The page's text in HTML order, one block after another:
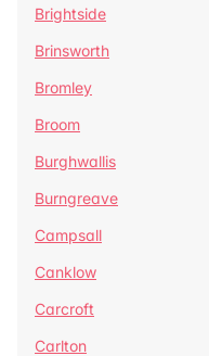
Brightside
Brinsworth
Bromley
Broom
Burghwallis
Burngreave
Campsall
Canklow
Carcroft
Carlton